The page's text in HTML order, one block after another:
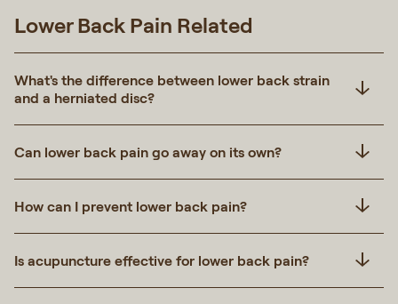
Lower Back Pain Related
What's the difference between lower back strain
and a herniated disc?
Can lower back pain go away on its own?
How can I prevent lower back pain?
Is acupuncture effective for lower back pain?